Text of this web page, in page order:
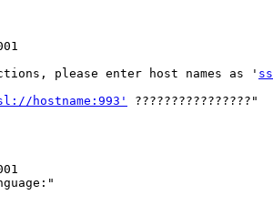
please enter host names as '
hostname:993'
????????????????"